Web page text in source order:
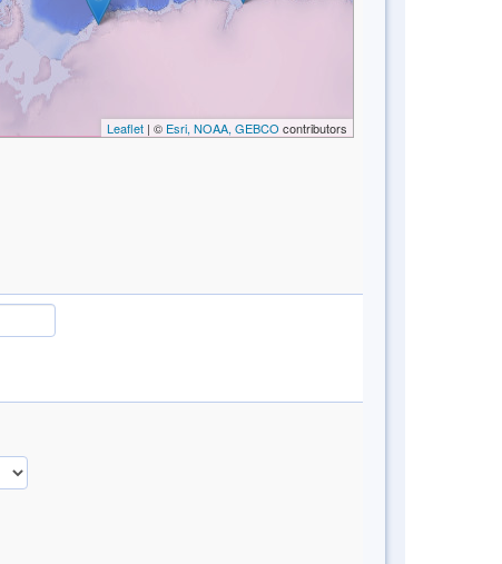
Leaflet| © Esri, NOAA, GEBCO contributors